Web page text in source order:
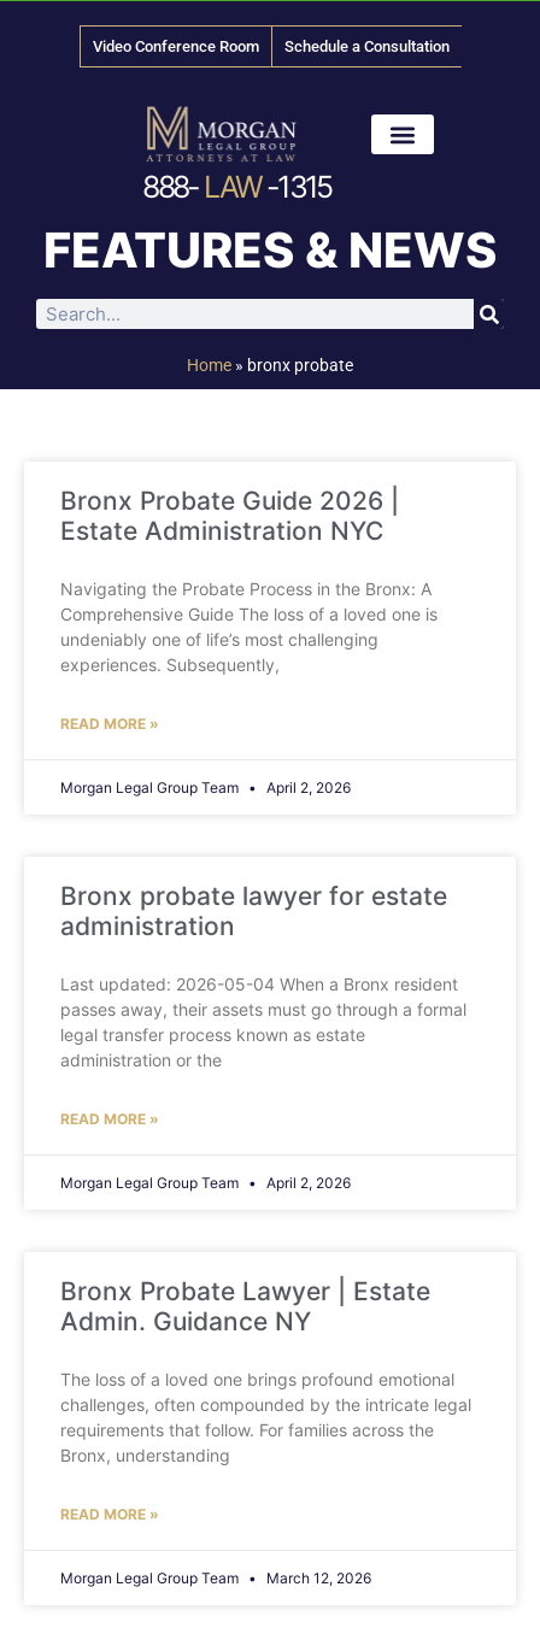
Video Conference Room Schedule a Consultation
888- LAW-1315
FEATURES & NEWS
Home » bronx probate
Bronx Probate Guide 2026 |
Estate Administration NYC
Navigating the Probate Process in the Bronx: A
Comprehensive Guide The loss of a loved one is
undeniably one of life’s most challenging
experiences. Subsequently,
READ MORE »
Morgan Legal Group Team April 2, 2026
Bronx probate lawyer for estate
administration
Last updated: 2026-05-04 When a Bronx resident
passes away, their assets must go through a formal
legal transfer process known as estate
administration or the
READ MORE »
Morgan Legal Group Team April 2, 2026
Bronx Probate Lawyer | Estate
Admin. Guidance NY
The loss of a loved one brings profound emotional
challenges, often compounded by the intricate legal
requirements that follow. For families across the
Bronx, understanding
READ MORE »
Morgan Legal Group Team March 12, 2026